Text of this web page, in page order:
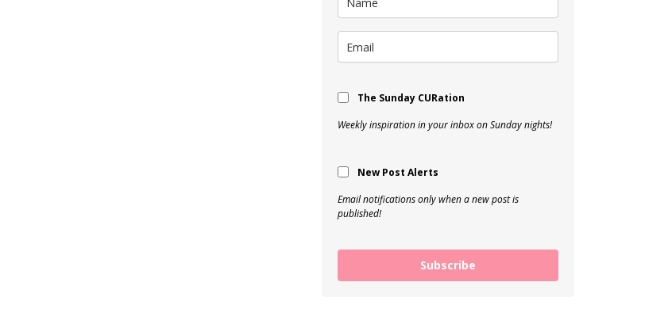
The Sunday CURation
Weekly inspiration in your inbox on Sunday nights!
New Post Alerts
Email notifications only when a new post is
published!
Subscribe